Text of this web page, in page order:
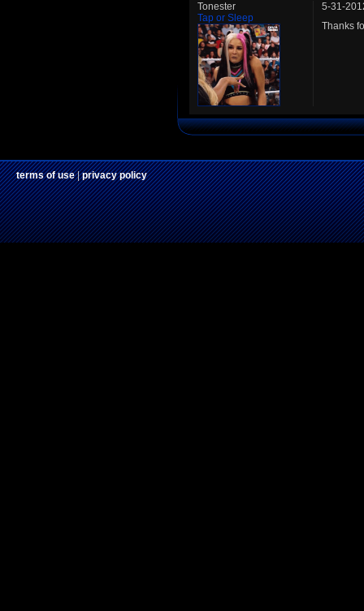
Tonester
Tap or Sleep
5-31-
Thanks
terms of use|privacy policy